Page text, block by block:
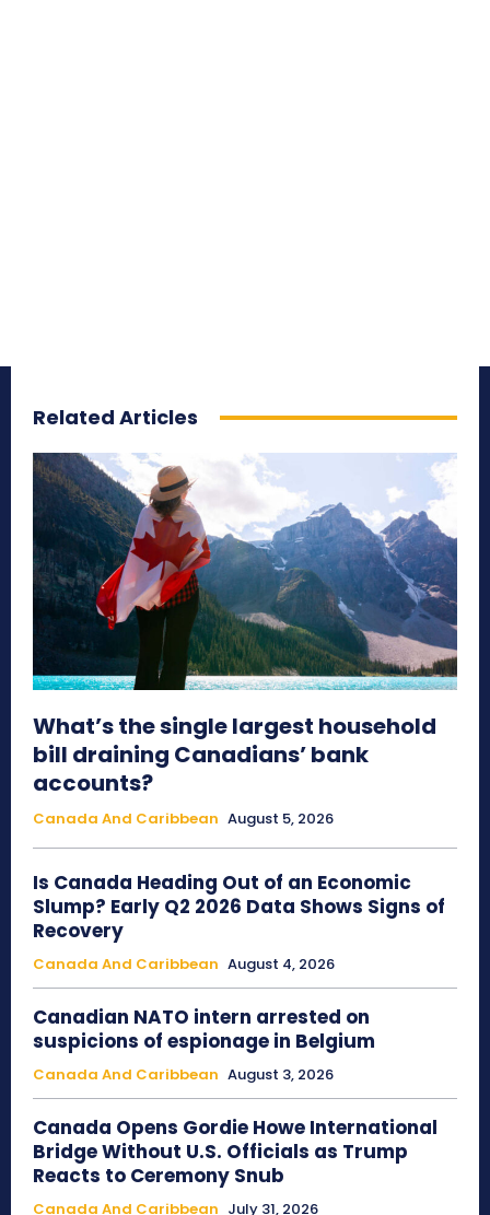
Related Articles
What’s the single largest household
bill draining Canadians’ bank
accounts?
Canada And Caribbean August 5, 2026
Is Canada Heading Out of an Economic
Slump? Early Q2 2026 Data Shows Signs of
Recovery
Canada And Caribbean August 4, 2026
Canadian NATO intern arrested on
suspicions of espionage in Belgium
Canada And Caribbean August 3, 2026
Canada Opens Gordie Howe International
Bridge Without U.S. Officials as Trump
Reacts to Ceremony Snub
Canada And Caribbean July 31, 2026